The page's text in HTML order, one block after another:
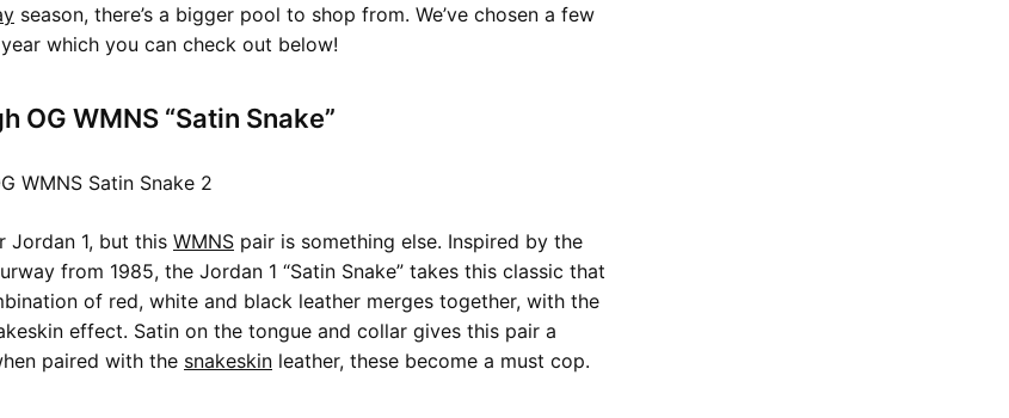
season, there’s a bigger pool to shop from. We’ve chosen a few
which you can check out below!
OG WMNS “Satin Snake”
Jordan 1, but this WMNS pair is something else. Inspired by the
from 1985, the Jordan 1 “Satin Snake” takes this classic that
of red, white and black leather merges together, with the
effect. Satin on the tongue and collar gives this pair a
paired with the snakeskin leather, these become a must cop.